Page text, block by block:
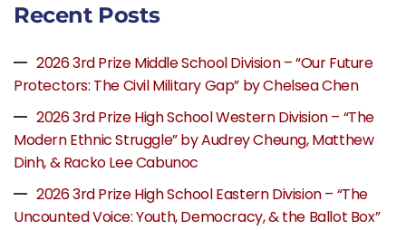
Recent Posts
2026 3rd Prize Middle School Division – “Our Future
Protectors: The Civil Military Gap” by Chelsea Chen
2026 3rd Prize High School Western Division – “The
Modern Ethnic Struggle” by Audrey Cheung, Matthew
Dinh, & Racko Lee Cabunoc
2026 3rd Prize High School Eastern Division – “The
Uncounted Voice: Youth, Democracy, & the Ballot Box”